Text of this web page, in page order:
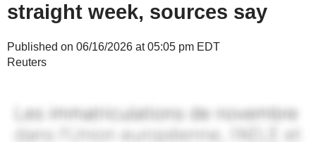
straight week, sources say
Published on 06/16/2026 at 05:05 pm EDT
Reuters